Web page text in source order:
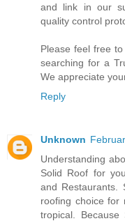
and link in our
quality control
Please feel free
searching for a
We appreciate
Reply
Unknown
Understanding
Solid Roof for
and Restaurants.
roofing choice for
tropical.